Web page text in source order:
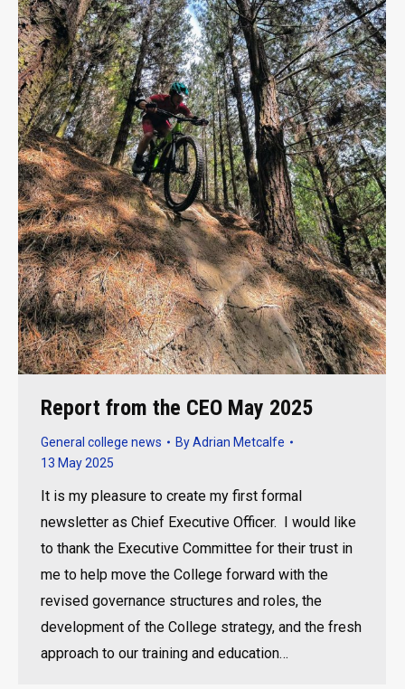
Report from the CEO May 2025
General college news ByAdrian Metcalfe
13 May 2025
It is my pleasure to create my first formal
newsletter as Chief Executive Officer. I would like
to thank the Executive Committee for their trust in
me to help move the College forward with the
revised governance structures and roles, the
development of the College strategy, and the fresh
approach to our training and education…